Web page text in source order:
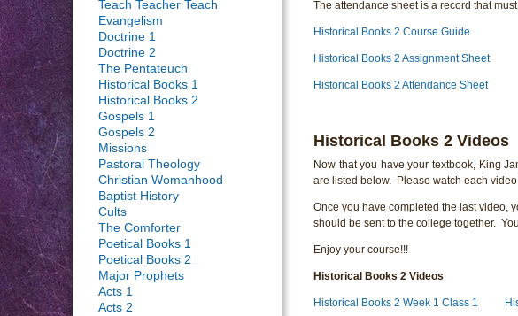
The attendance sheet is a record that
Historical Books 2 Course Guide
Historical Books 2 Assignment Sheet
Historical Books 2 Attendance Sheet
Historical Books 2 Videos
Now that you have your textbook, King
are listed below. Please watch each
Once you have completed the last video,
should be sent to the college together.
Enjoy your course!!!
Historical Books 2 Videos
Historical Books 2 Week 1 Class 1
Teach Teacher Teach
Evangelism
Doctrine 1
Doctrine 2
The Pentateuch
Historical Books 1
Historical Books 2
Gospels 1
Gospels 2
Missions
Pastoral Theology
Christian Womanhood
Baptist History
Cults
The Comforter
Poetical Books 1
Poetical Books 2
Major Prophets
Acts 1
Acts 2